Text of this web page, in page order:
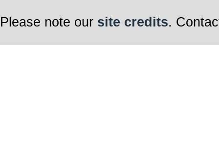
Please note our site credits.